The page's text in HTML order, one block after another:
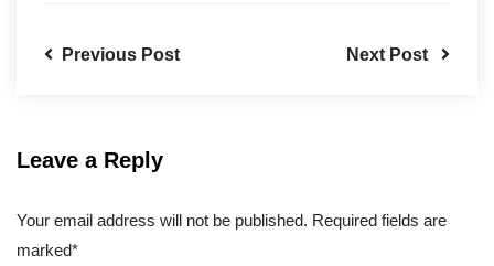
Previous Post Next Post
Leave a Reply
Your email address will not be published. Required fields are
marked*